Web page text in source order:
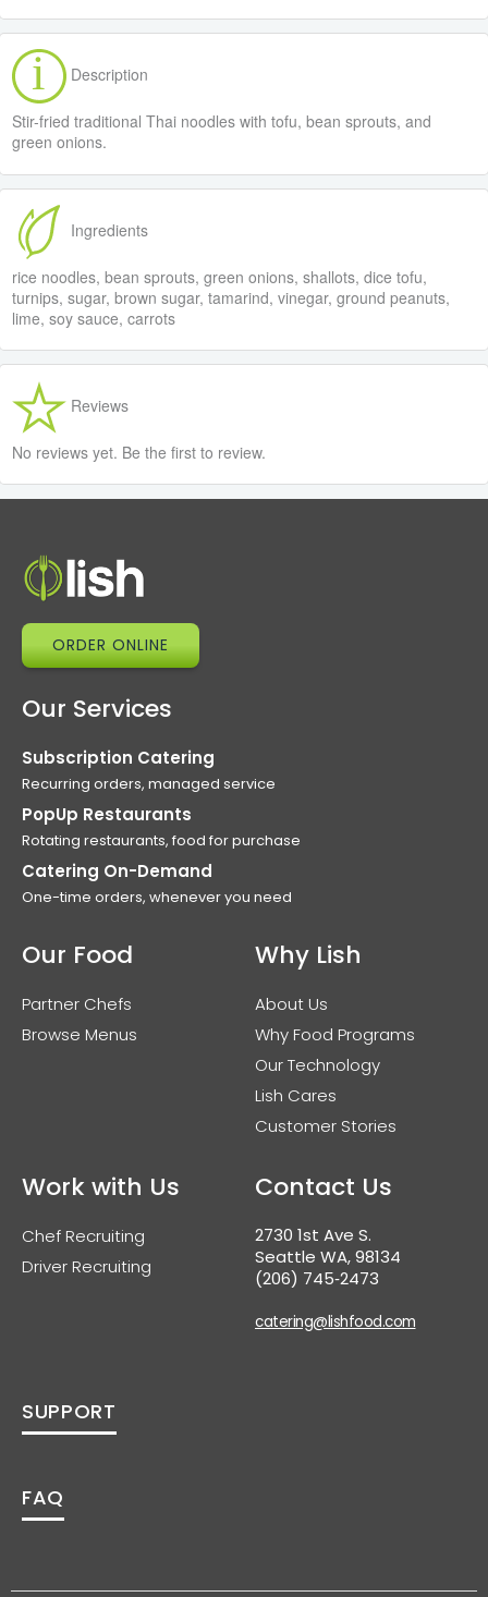
Description
Stir-fried traditional Thai noodles with tofu, bean sprouts, and
green onions.
Ingredients
rice noodles, bean sprouts, green onions, shallots, dice tofu,
turnips, sugar, brown sugar, tamarind, vinegar, ground peanuts,
lime, soy sauce, carrots
Reviews
No reviews yet. Be the first to review.
ORDER ONLINE
Our Services
Subscription Catering
Recurring orders, managed service
PopUp Restaurants
Rotating restaurants, food for purchase
Catering On-Demand
One-time orders, whenever you need
Our Food
Partner Chefs
Browse Menus
Why Lish
About Us
Why Food Programs
Our Technology
Lish Cares
Customer Stories
Work with Us
Chef Recruiting
Driver Recruiting
Contact Us
2730 1st Ave S.
Seattle WA, 98134
(206) 745‑2473
catering@lishfood.com
SUPPORT
FAQ